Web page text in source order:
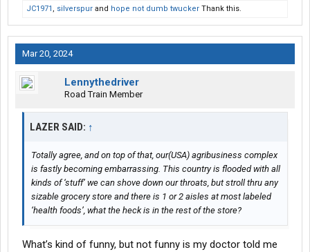
JC1971 , silverspur and hope not dumb twucker Thank this.
Mar 20, 2024
Lennythedriver
Road Train Member
LAZER SAID: ↑
Totally agree, and on top of that, our(USA) agribusiness complex
is fastly becoming embarrassing. This country is flooded with all
kinds of ‘stuff’ we can shove down our throats, but stroll thru any
sizable grocery store and there is 1 or 2 aisles at most labeled
‘health foods’, what the heck is in the rest of the store?
What’s kind of funny, but not funny is my doctor told me